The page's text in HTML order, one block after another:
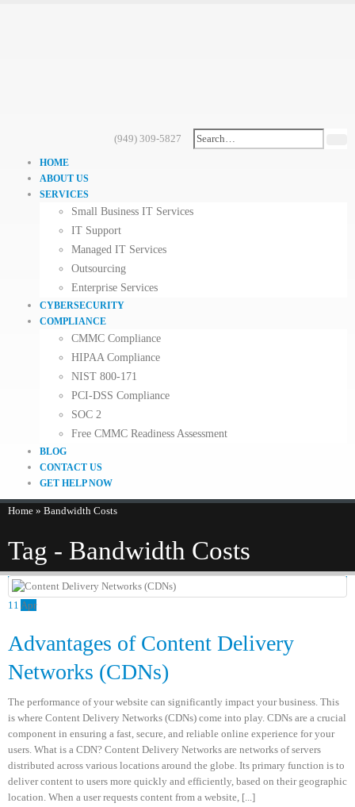
(949) 309-5827
HOME
ABOUT US
SERVICES
Small Business IT Services
IT Support
Managed IT Services
Outsourcing
Enterprise Services
CYBERSECURITY
COMPLIANCE
CMMC Compliance
HIPAA Compliance
NIST 800-171
PCI-DSS Compliance
SOC 2
Free CMMC Readiness Assessment
BLOG
CONTACT US
GET HELP NOW
Home » Bandwidth Costs
Tag - Bandwidth Costs
11 Apr
Advantages of Content Delivery
Networks (CDNs)
The performance of your website can significantly impact your business. This
is where Content Delivery Networks (CDNs) come into play. CDNs are a crucial
component in ensuring a fast, secure, and reliable online experience for your
users. What is a CDN? Content Delivery Networks are networks of servers
distributed across various locations around the globe. Its primary function is to
deliver content to users more quickly and efficiently, based on their geographic
location. When a user requests content from a website, [...]